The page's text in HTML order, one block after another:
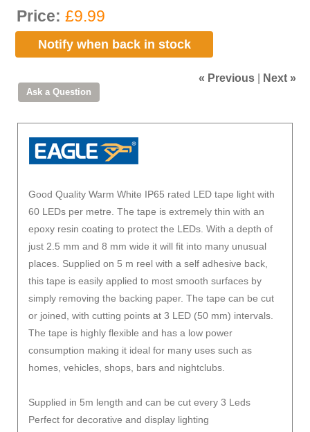
Price: £9.99
Notify when back in stock
« Previous Next »
Good Quality Warm White IP65 rated LED tape light with
60 LEDs per metre. The tape is extremely thin with an
epoxy resin coating to protect the LEDs. With a depth of
just 2.5 mm and 8 mm wide it will fit into many unusual
places. Supplied on 5 m reel with a self adhesive back,
this tape is easily applied to most smooth surfaces by
simply removing the backing paper. The tape can be cut
or joined, with cutting points at 3 LED (50 mm) intervals.
The tape is highly flexible and has a low power
consumption making it ideal for many uses such as
homes, vehicles, shops, bars and nightclubs.
Supplied in 5m length and can be cut every 3 Leds
Perfect for decorative and display lighting